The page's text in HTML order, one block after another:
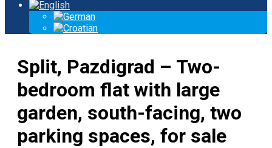
Split, Pazdigrad – Two-
bedroom flat with large
garden, south-facing, two
parking spaces, for sale